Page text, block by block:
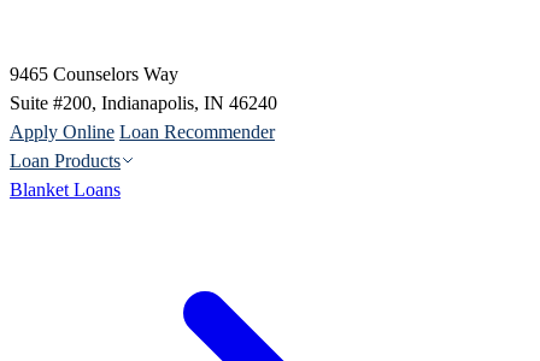
9465 Counselors Way
Suite #200, Indianapolis, IN 46240
Apply Online Loan Recommender
Loan Products
Blanket Loans